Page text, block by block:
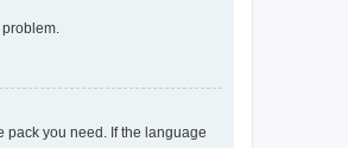
pack you need. If the language